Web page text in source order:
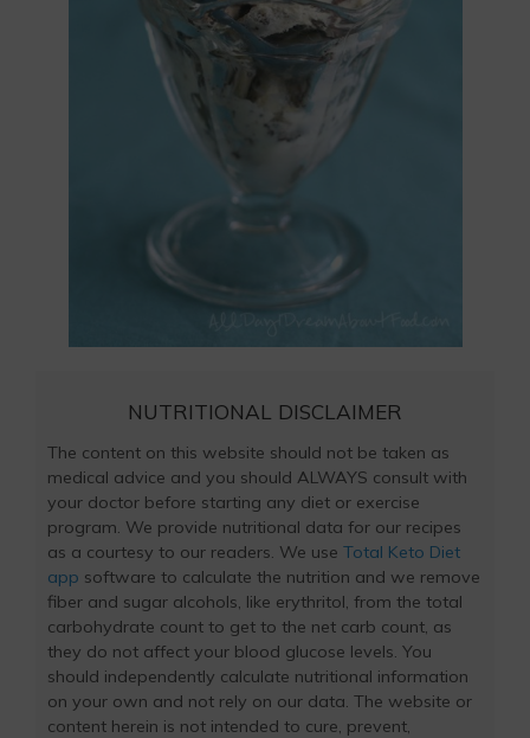
NUTRITIONAL DISCLAIMER
The content on this website should not be taken as
medical advice and you should ALWAYS consult with
your doctor before starting any diet or exercise
program. We provide nutritional data for our recipes
as a courtesy to our readers. We use Total Keto Diet
app software to calculate the nutrition and we remove
fiber and sugar alcohols, like erythritol, from the total
carbohydrate count to get to the net carb count, as
they do not affect your blood glucose levels. You
should independently calculate nutritional information
on your own and not rely on our data. The website or
content herein is not intended to cure, prevent,